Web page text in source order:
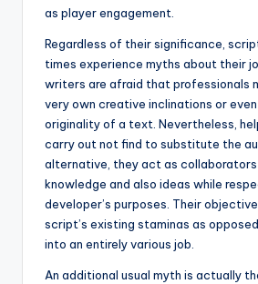
as player engagement.
Regardless of their significance,
times experience myths about their
writers are afraid that professionals
very own creative inclinations or
originality of a text. Nevertheless,
carry out not find to substitute the
alternative, they act as
knowledge and also ideas while
developer’s purposes. Their
script’s existing staminas as
into an entirely various job.
An additional usual myth is actually